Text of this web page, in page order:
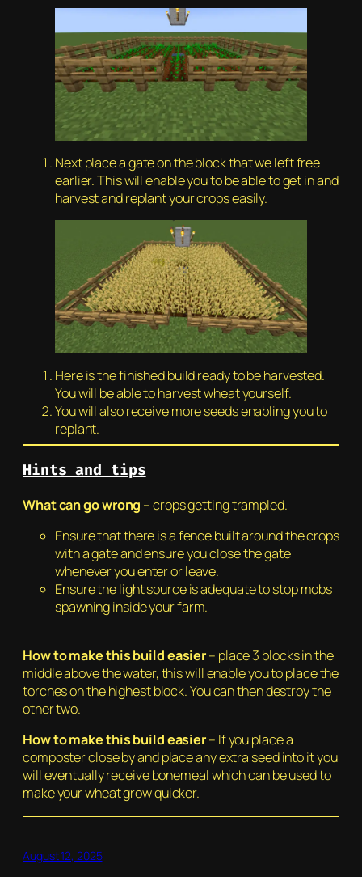
Next place a gate on the block that we left free
earlier. This will enable you to be able to get in and
harvest and replant your crops easily.
Here is the finished build ready to be harvested.
You will be able to harvest wheat yourself.
You will also receive more seeds enabling you to
replant.
Hints and tips
What can go wrong – crops getting trampled.
Ensure that there is a fence built around the crops
with a gate and ensure you close the gate
whenever you enter or leave.
Ensure the light source is adequate to stop mobs
spawning inside your farm.
How to make this build easier– place 3 blocks in the
middle above the water, this will enable you to place the
torches on the highest block. You can then destroy the
other two.
How to make this build easier– If you place a
composter close by and place any extra seed into it you
will eventually receive bonemeal which can be used to
make your wheat grow quicker.
August 12, 2025